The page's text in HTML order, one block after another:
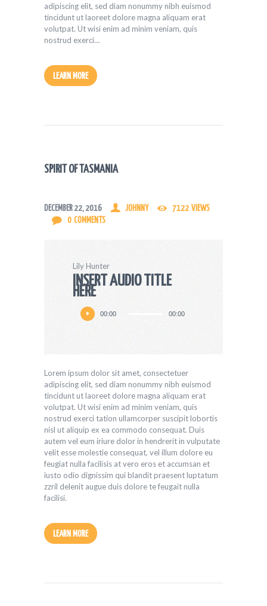
adipiscing elit, sed diam nonummy nibh euismod
tincidunt ut laoreet dolore magna aliquam erat
volutpat. Ut wisi enim ad minim veniam, quis
nostrud exerci…
LEARN MORE
SPIRIT OF TASMANIA
DECEMBER 22, 2016 JOHNNY 7122 VIEWS
0 COMMENTS
Lily Hunter
INSERT AUDIO TITLE
HERE
Audio
Player
00:00 00:00
Lorem ipsum dolor sit amet, consectetuer
adipiscing elit, sed diam nonummy nibh euismod
tincidunt ut laoreet dolore magna aliquam erat
volutpat. Ut wisi enim ad minim veniam, quis
nostrud exerci tation ullamcorper suscipit lobortis
nisl ut aliquip ex ea commodo consequat. Duis
autem vel eum iriure dolor in hendrerit in vulputate
velit esse molestie consequat, vel illum dolore eu
feugiat nulla facilisis at vero eros et accumsan et
iusto odio dignissim qui blandit praesent luptatum
zzril delenit augue duis dolore te feugait nulla
facilisi.
LEARN MORE